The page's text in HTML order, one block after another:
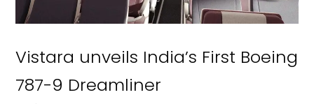
Vistara unveils India’s First Boeing
787-9 Dreamliner